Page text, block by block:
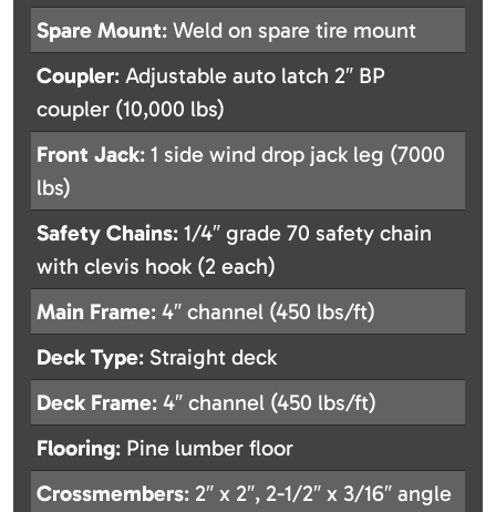
Spare Mount: Weld on spare tire mount
Coupler: Adjustable auto latch 2″ BP
coupler (10,000 lbs)
Front Jack: 1 side wind drop jack leg (7000
lbs)
Safety Chains: 1/4″ grade 70 safety chain
with clevis hook (2 each)
Main Frame: 4″ channel (450 lbs/ft)
Deck Type: Straight deck
Deck Frame: 4″ channel (450 lbs/ft)
Flooring: Pine lumber floor
Crossmembers: 2″ x 2″, 2-1/2″ x 3/16″ angle